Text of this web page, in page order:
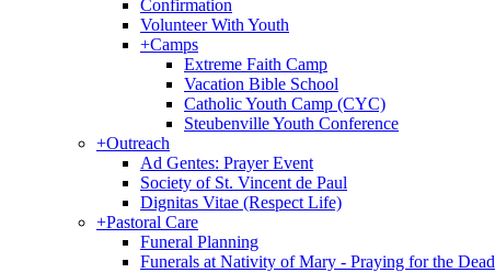
Confirmation
Volunteer With Youth
+Camps
Extreme Faith Camp
Vacation Bible School
Catholic Youth Camp (CYC)
Steubenville Youth Conference
+Outreach
Ad Gentes: Prayer Event
Society of St. Vincent de Paul
Dignitas Vitae (Respect Life)
+Pastoral Care
Funeral Planning
Funerals at Nativity of Mary - Praying for the Dead